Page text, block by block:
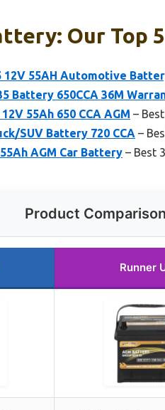
Our Top
12V 55AH Automotive
Battery 650CCA 36M
55Ah 650 CCA AGM –
SUV Battery 720 CCA –
AGM Car Battery – Best
Product Comparison
Runner